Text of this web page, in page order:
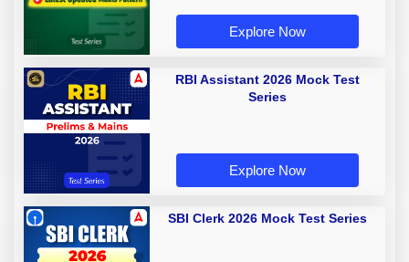
Explore Now
RBI Assistant 2026 Mock Test
Series
Explore Now
SBI Clerk 2026 Mock Test Series